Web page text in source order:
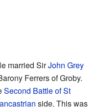
married SirJohn Grey
Ferrers of Groby.
Second Battle of St
side. This was